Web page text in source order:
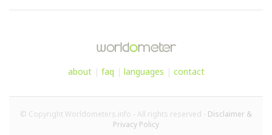
about| faq | languages | contact
© Copyright Worldometers.info - All rights reserved - Disclaimer &
Privacy Policy